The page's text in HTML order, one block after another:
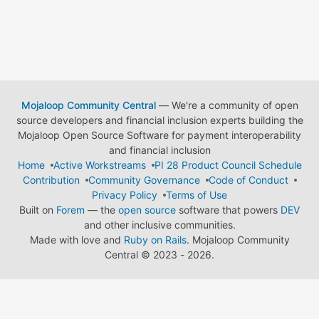
Mojaloop Community Central— We're a community of open
source developers and financial inclusion experts building the
Mojaloop Open Source Software for payment interoperability
and financial inclusion
Home
Active Workstreams
PI 28 Product Council Schedule
Contribution
Community Governance
Code of Conduct
Privacy Policy
Terms of Use
Built on Forem — the open source software that powers DEV
and other inclusive communities.
Made with love and Ruby on Rails. Mojaloop Community
Central © 2023 - 2026.